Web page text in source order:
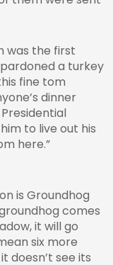
was the first
a turkey
fine tom
dinner
to live out his
here.”
is Groundhog
comes
it will go
six more
doesn’t see its